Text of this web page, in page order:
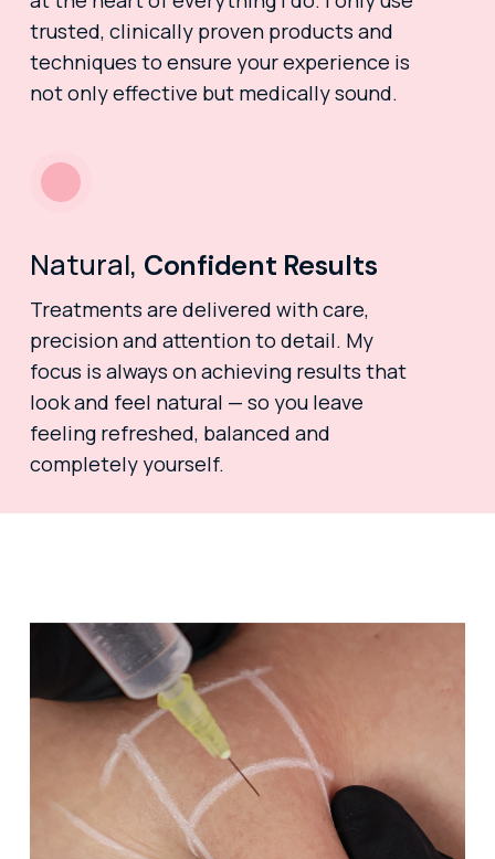
trusted, clinically proven products and
techniques to ensure your experience is
not only effective but medically sound.
Natural, Confident Results
Treatments are delivered with care,
precision and attention to detail. My
focus is always on achieving results that
look and feel natural — so you leave
feeling refreshed, balanced and
completely yourself.